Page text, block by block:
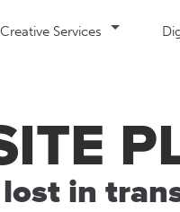
Creative Services
Mobile Web Site Design
E-commerce website design
in